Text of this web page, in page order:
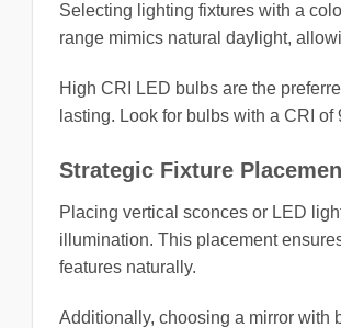
Selecting lighting fixtures with a
range mimics natural daylight,
High CRI LED bulbs are the
lasting. Look for bulbs with a CRI
Strategic Fixture
Placing vertical sconces or LED
illumination. This placement
features naturally.
Additionally, choosing a mirror with